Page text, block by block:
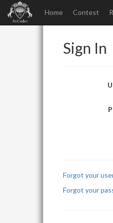
Home Contest
Sign In
Forgot your
Forgot your